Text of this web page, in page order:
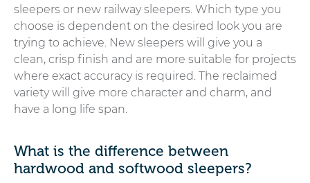
sleepers or new railway sleepers. Which type you
choose is dependent on the desired look you are
trying to achieve. New sleepers will give you a
clean, crisp finish and are more suitable for projects
where exact accuracy is required. The reclaimed
variety will give more character and charm, and
have a long life span.
What is the difference between
hardwood and softwood sleepers?